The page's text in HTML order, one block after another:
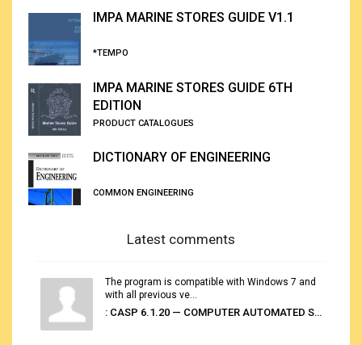
IMPA MARINE STORES GUIDE V1.1
*TEMPO
IMPA MARINE STORES GUIDE 6TH
EDITION
PRODUCT CATALOGUES
DICTIONARY OF ENGINEERING
COMMON ENGINEERING
Latest comments
The program is compatible with Windows 7 and
with all previous ve...
: CASP 6.1.20 — COMPUTER AUTOMATED STOWAGE PLANNING SYSTEM